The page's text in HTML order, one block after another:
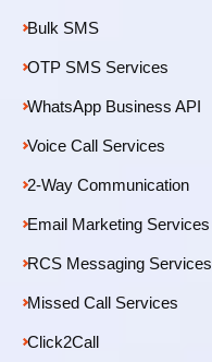
Bulk SMS
OTP SMS Services
WhatsApp Business API
Voice Call Services
2-Way Communication
Email Marketing Services
RCS Messaging Services
Missed Call Services
Click2Call